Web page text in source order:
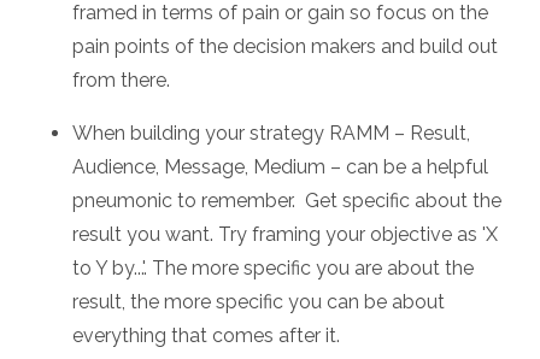
framed in terms of pain or gain so focus on the
pain points of the decision makers and build out
from there.
When building your strategy RAMM – Result,
Audience, Message, Medium – can be a helpful
pneumonic to remember. Get specific about the
result you want. Try framing your objective as 'X
to Y by...'. The more specific you are about the
result, the more specific you can be about
everything that comes after it.